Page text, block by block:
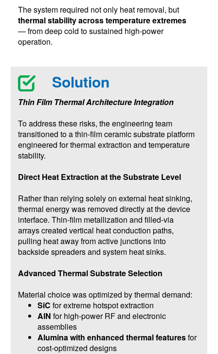
The system required not only heat removal, but
thermal stability across temperature extremes
— from deep cold to sustained high-power
operation.
Solution
Thin Film Thermal Architecture Integration
To address these risks, the engineering team
transitioned to a thin-film ceramic substrate platform
engineered for thermal extraction and temperature
stability.
Direct Heat Extraction at the Substrate Level
Rather than relying solely on external heat sinking,
thermal energy was removed directly at the device
interface. Thin-film metallization and filled-via
arrays created vertical heat conduction paths,
pulling heat away from active junctions into
backside spreaders and system heat sinks.
Advanced Thermal Substrate Selection
Material choice was optimized by thermal demand:
SiC for extreme hotspot extraction
AlN for high-power RF and electronic
assemblies
Alumina with enhanced thermal featuresfor
cost-optimized designs